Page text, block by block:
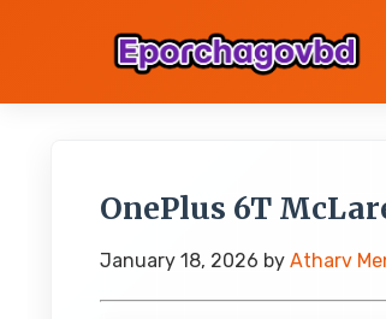
OnePlus 6T
January 18, 2026 by Atharv